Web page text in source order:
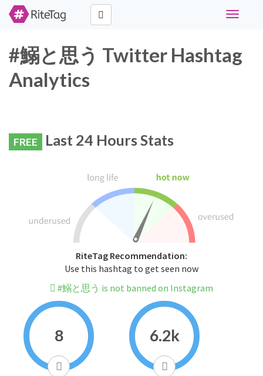
Toggle
#鰯と思う Twitter Hashtag
Analytics
FREE Last 24 Hours Stats
RiteTag Recommendation:
Use this hashtag to get seen now
#鰯と思う is not banned on Instagram
8 6.2k